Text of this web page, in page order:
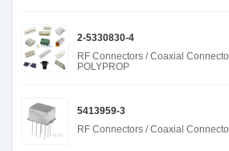
2-5330830-4
RF Connectors / Coaxial
POLYPROP
5413959-3
RF Connectors / Coaxial